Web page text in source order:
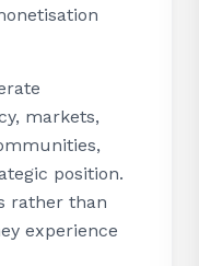
markets,
position.
rather than
experience